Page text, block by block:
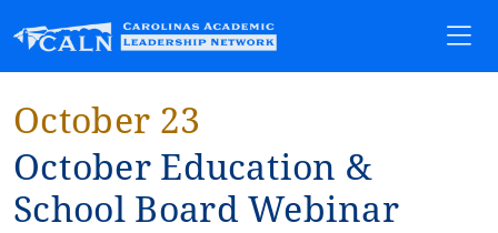
October 23
Oc⁠t⁠ober Educa⁠t⁠⁠i⁠on &
School Board Web⁠i⁠nar